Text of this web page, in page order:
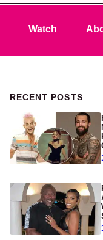
Watch
Primary
RECENT POSTS